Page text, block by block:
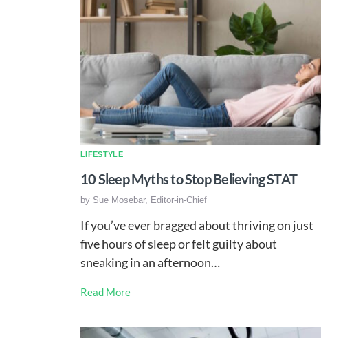
LIFESTYLE
10 Sleep Myths to Stop Believing STAT
by Sue Mosebar, Editor-in-Chief
If you’ve ever bragged about thriving on just
five hours of sleep or felt guilty about
sneaking in an afternoon…
Read More